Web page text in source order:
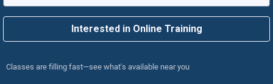
Interested in Online Training
Classes are filling fast—see what's available near you